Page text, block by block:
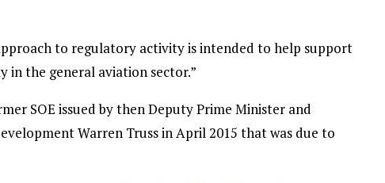
to regulatory activity is intended to help support
the general aviation sector.”
SOE issued by then Deputy Prime Minister and
Warren Truss in April 2015 that was due to